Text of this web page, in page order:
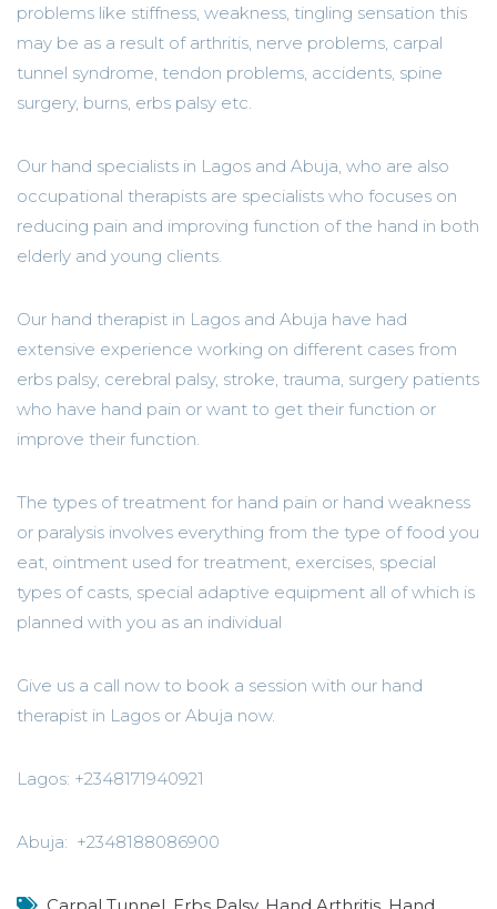
problems like stiffness, weakness, tingling sensation this
may be as a result of arthritis, nerve problems, carpal
tunnel syndrome, tendon problems, accidents, spine
surgery, burns, erbs palsy etc.
Our hand specialists in Lagos and Abuja, who are also
occupational therapists are specialists who focuses on
reducing pain and improving function of the hand in both
elderly and young clients.
Our hand therapist in Lagos and Abuja have had
extensive experience working on different cases from
erbs palsy, cerebral palsy, stroke, trauma, surgery patients
who have hand pain or want to get their function or
improve their function.
The types of treatment for hand pain or hand weakness
or paralysis involves everything from the type of food you
eat, ointment used for treatment, exercises, special
types of casts, special adaptive equipment all of which is
planned with you as an individual
Give us a call now to book a session with our hand
therapist in Lagos or Abuja now.
Lagos: +2348171940921
Abuja: +2348188086900